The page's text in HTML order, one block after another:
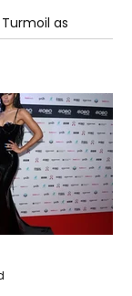
as
Return